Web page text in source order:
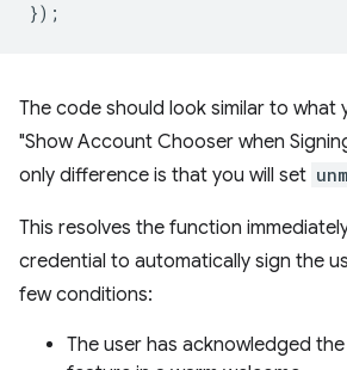
});
The code should look similar to what
"Show Account Chooser when
only difference is that you will set
This resolves the function
credential to automatically sign the
few conditions:
The user has acknowledged